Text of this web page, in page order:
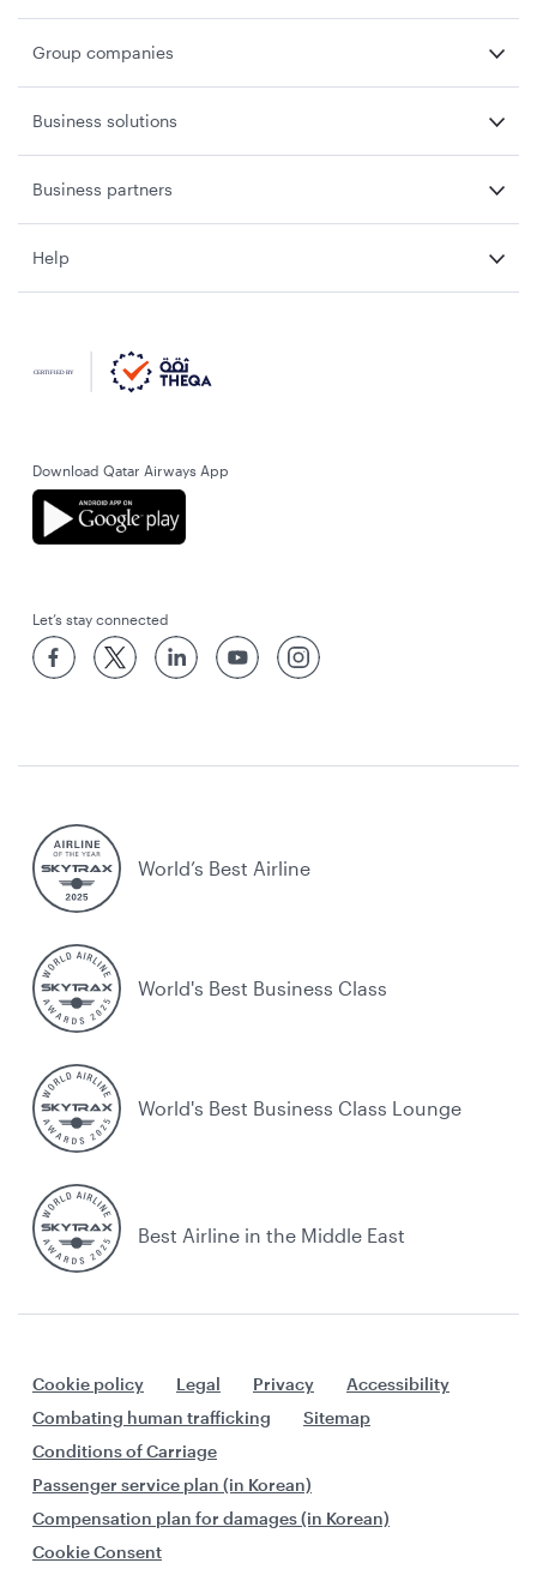
Group companies
Business solutions
Business partners
Help
Download Qatar Airways App
Let’s stay connected
World’s Best Airline
World's Best Business Class
World's Best Business Class Lounge
Best Airline in the Middle East
Cookie policy Legal Privacy
Accessibility
Combating human trafficking
Sitemap
Conditions of Carriage
Passenger service plan (in Korean)
Compensation plan for damages (in Korean)
Cookie Consent